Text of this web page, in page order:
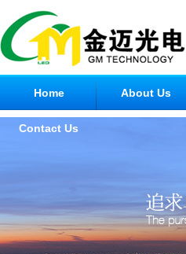
Home About Us
Contact Us